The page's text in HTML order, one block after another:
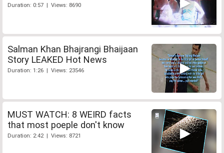
Duration: 0:57 | Views: 8690
Salman Khan Bhajrangi Bhaijaan
Story LEAKED Hot News
Duration: 1:26 | Views: 23546
MUST WATCH: 8 WEIRD facts
that most poeple don't know
Duration: 2:42 | Views: 8721